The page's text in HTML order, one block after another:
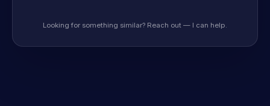
Looking for something similar? Reach out — I can help.